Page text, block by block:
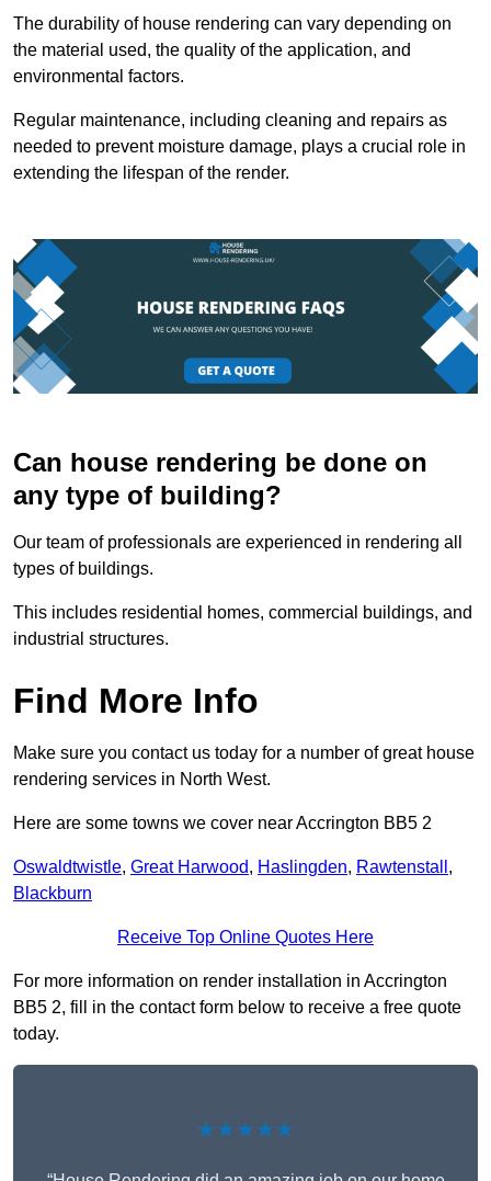
The durability of house rendering can vary depending on
the material used, the quality of the application, and
environmental factors.
Regular maintenance, including cleaning and repairs as
needed to prevent moisture damage, plays a crucial role in
extending the lifespan of the render.
Can house rendering be done on
any type of building?
Our team of professionals are experienced in rendering all
types of buildings.
This includes residential homes, commercial buildings, and
industrial structures.
Find More Info
Make sure you contact us today for a number of great house
rendering services in North West.
Here are some towns we cover near Accrington BB5 2
Oswaldtwistle, Great Harwood, Haslingden, Rawtenstall ,
Blackburn
Receive Top Online Quotes Here
For more information on render installation in Accrington
BB5 2, fill in the contact form below to receive a free quote
today.
★★★★★